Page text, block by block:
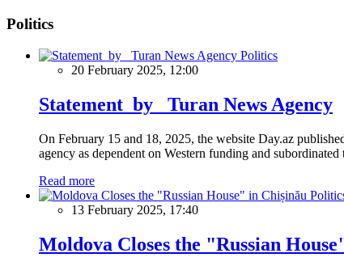
Politics
Politics
20 February 2025, 12:00
Statement by Turan News Agency
On February 15 and 18, 2025, the website Day.az
agency as dependent on Western funding and
Read more
13 February 2025, 17:40
Moldova Closes the "Russian